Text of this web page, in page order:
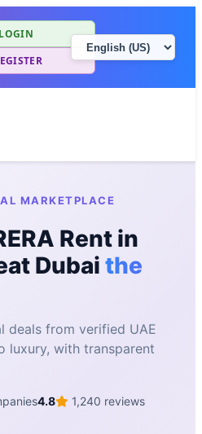
LOGIN
MARKETPLACE
Rent in
Dubai the
deals from verified UAE
luxury, with transparent
4.8
1,240 reviews